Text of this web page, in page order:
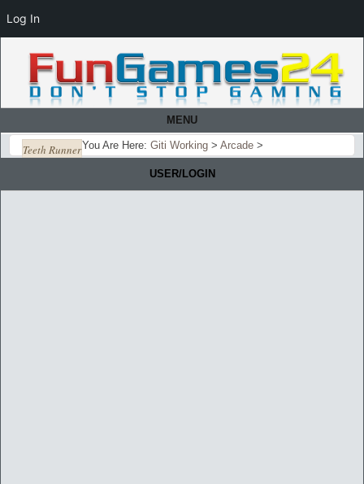
MENU
You Are Here: Giti Working > Arcade >
Teeth Runner
USER/LOGIN
Log In